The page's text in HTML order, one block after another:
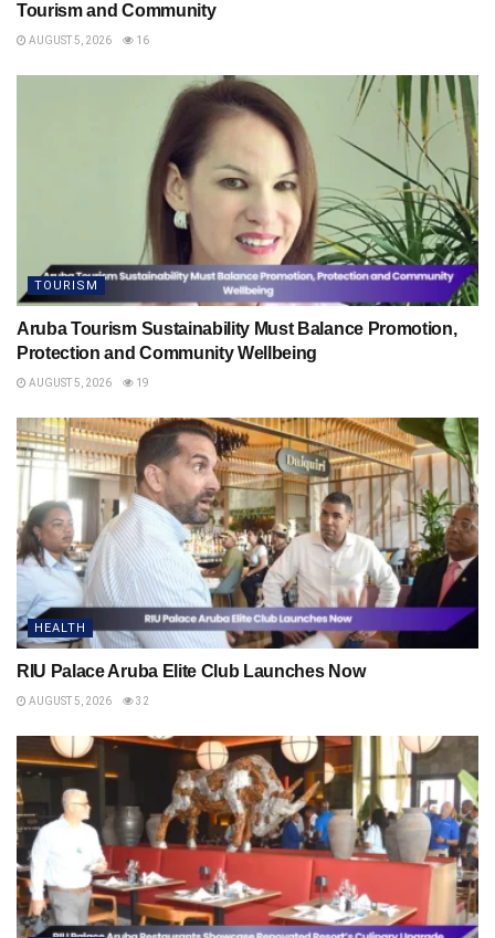
Tourism and Community
AUGUST 5, 2026 16
TOURISM
Aruba Tourism Sustainability Must Balance Promotion,
Protection and Community Wellbeing
AUGUST 5, 2026 19
HEALTH
RIU Palace Aruba Elite Club Launches Now
AUGUST 5, 2026 32